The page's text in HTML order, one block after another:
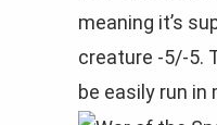
meaning it’s
creature -5/-5.
be easily run